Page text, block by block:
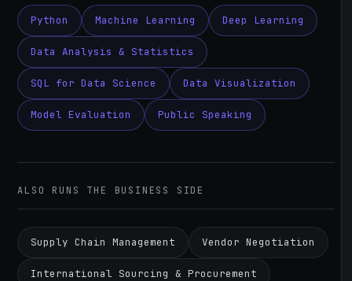
Python Machine Learning Deep Learning
Data Analysis & Statistics
SQL for Data Science Data Visualization
Model Evaluation Public Speaking
ALSO RUNS THE BUSINESS SIDE
Supply Chain Management Vendor Negotiation
International Sourcing & Procurement